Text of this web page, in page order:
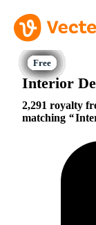
Interior
2,291 royalty
matching